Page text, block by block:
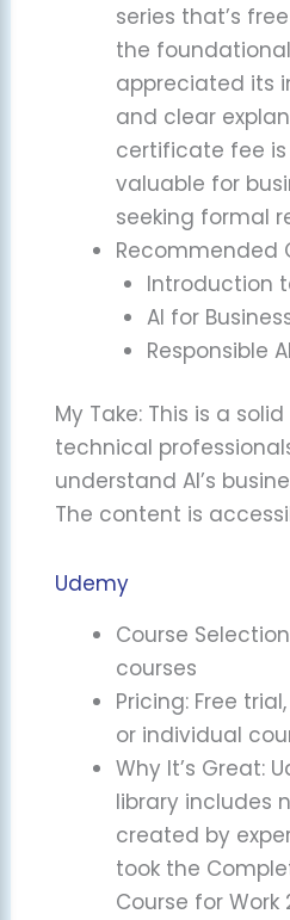
series that’s
the
appreciated its
and clear
certificate fee
valuable for
seeking formal
Recommended
Introduction
AI for
Responsible
My Take: This is a
technical
understand AI’s
The content is
Udemy
Course
courses
Pricing: Free
or individual
Why It’s Great:
library includes
created by
took the
Course for